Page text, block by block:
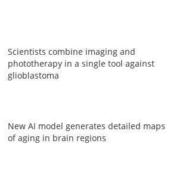
Scientists combine imaging and
phototherapy in a single tool against
glioblastoma
New AI model generates detailed maps
of aging in brain regions